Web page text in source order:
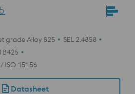
grade Alloy 825
SEL 2.4858
B425
ISO 15156
Datasheet